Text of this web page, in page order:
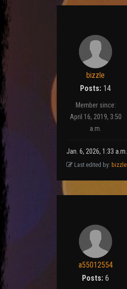
bizzle
Posts: 14
Member since:
April 16, 2019, 3:50
a.m.
Jan. 6, 2026, 1:33 a.m.
Last edited by: bizzle
a55012554
Posts: 6